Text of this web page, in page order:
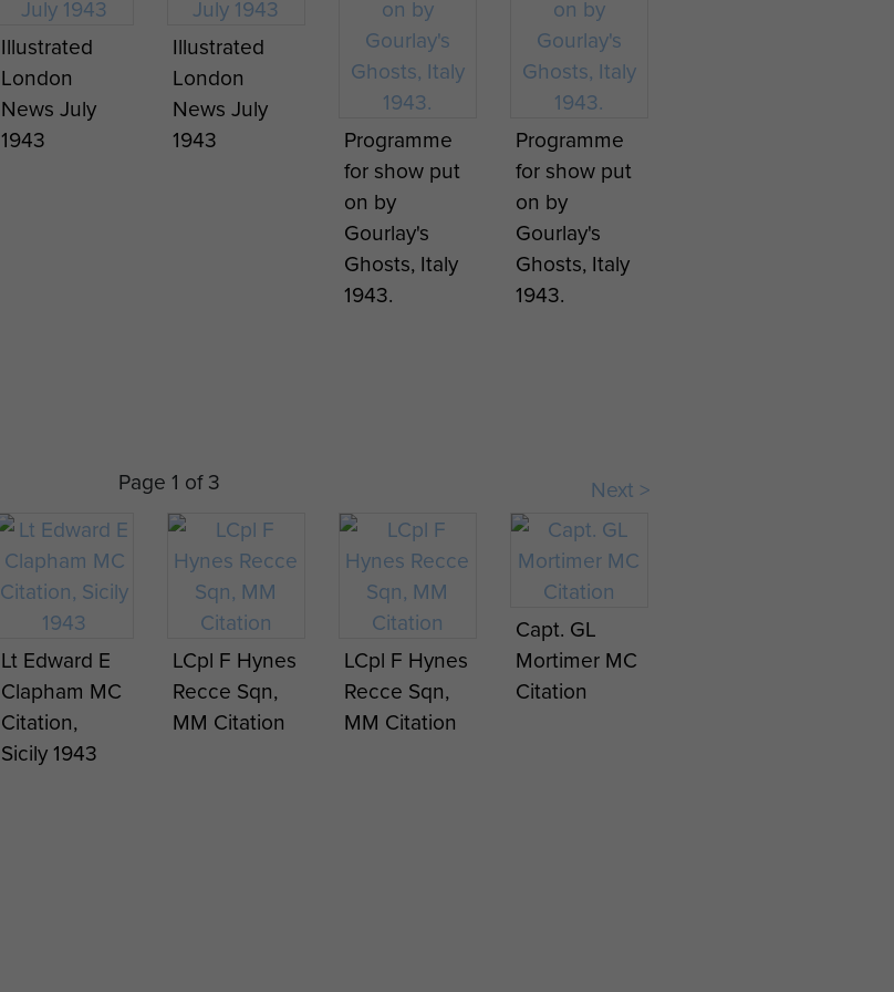
Illustrated
London
News July
1943
Illustrated
London
News July
1943
Programme
for show put
on by
Gourlay's
Ghosts, Italy
1943.
Programme
for show put
on by
Gourlay's
Ghosts, Italy
1943.
Programme
for show put
on by
Gourlay's
Ghosts, Italy
1943.
Page 1 of 3 Next >
Lt Edward E
Clapham MC
Citation,
Sicily 1943
LCpl F Hynes
Recce Sqn,
MM Citation
LCpl F Hynes
Recce Sqn,
MM Citation
Capt. GL
Mortimer MC
Citation